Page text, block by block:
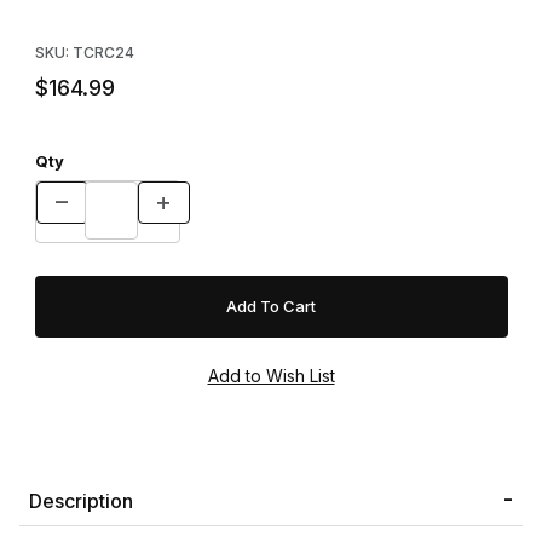
SKU: TCRC24
$164.99
Qty
Description